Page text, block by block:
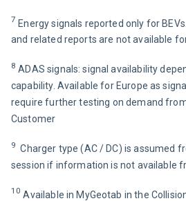
7 Energy signals reported only for
and related reports are not available
8 ADAS signals: signal availability
capability. Available for Europe as
require further testing on demand
Customer
9 Charger type (AC / DC) is assumed
session if information is not available
10 Available in MyGeotab in the